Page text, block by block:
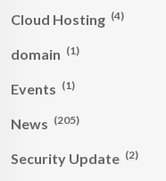
Cloud Hosting (4)
domain (1)
Events (1)
News (205)
Security Update (2)